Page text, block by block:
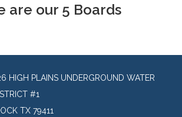
are our 5 Boards
HIGH PLAINS UNDERGROUND WATER
#1
TX 79411